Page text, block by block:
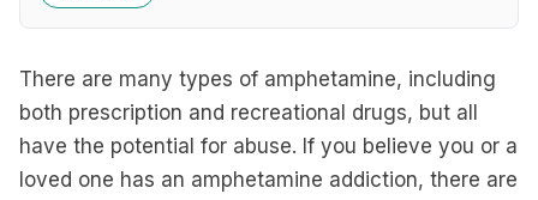
There are many types of amphetamine, including
both prescription and recreational drugs, but all
have the potential for abuse. If you believe you or a
loved one has an amphetamine addiction, there are